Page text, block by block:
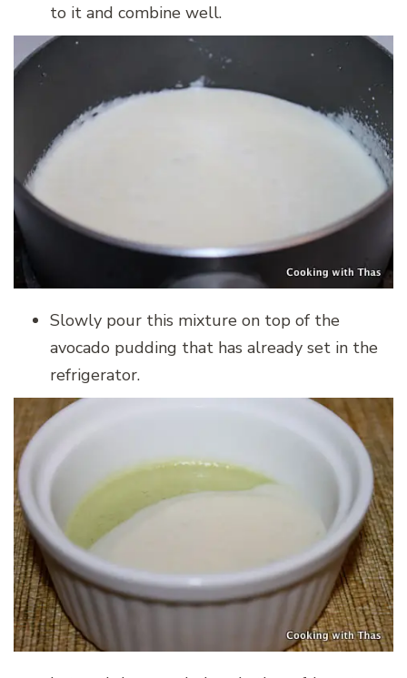
to it and combine well.
Slowly pour this mixture on top of the
avocado pudding that has already set in the
refrigerator.